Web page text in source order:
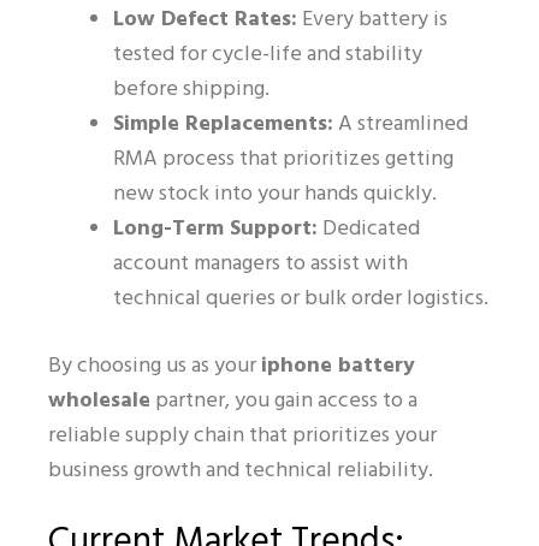
Low Defect Rates: Every battery is
tested for cycle-life and stability
before shipping.
Simple Replacements:A streamlined
RMA process that prioritizes getting
new stock into your hands quickly.
Long-Term Support: Dedicated
account managers to assist with
technical queries or bulk order logistics.
By choosing us as youriphone battery
wholesale partner, you gain access to a
reliable supply chain that prioritizes your
business growth and technical reliability.